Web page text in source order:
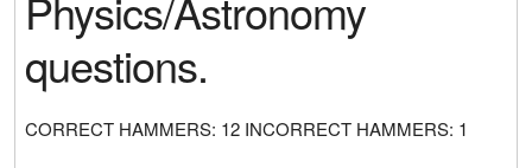
questions.
CORRECT HAMMERS: 12 INCORRECT HAMMERS: 1